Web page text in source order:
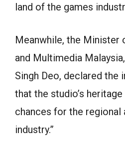
land of the games
Meanwhile, the Minister
and Multimedia
Singh Deo, declared the
that the studio’s
chances for the regional
industry.”